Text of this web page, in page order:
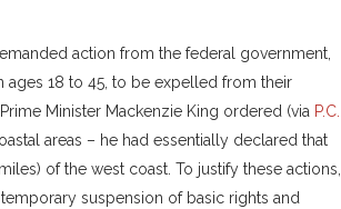
action from the federal government,
ages 18 to 45, to be expelled from their
Minister Mackenzie King ordered (via P.C.
areas – he had essentially declared that
of the west coast. To justify these actions,
suspension of basic rights and